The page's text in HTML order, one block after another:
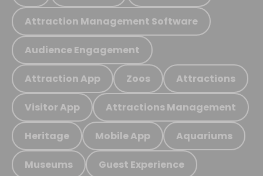
Attraction Management Software
Audience Engagement
Attraction App Zoos Attractions
Visitor App Attractions Management
Heritage Mobile App Aquariums
Museums Guest Experience